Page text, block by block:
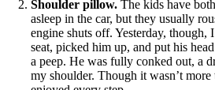
Shoulder pillow.The kids have
asleep in the car, but they usually
engine shuts off. Yesterday,
seat, picked him up, and put his
a peep. He was fully conked out, a
my shoulder. Though it wasn’t